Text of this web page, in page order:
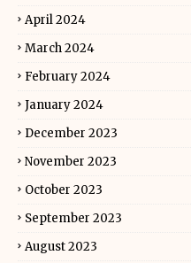
April 2024
March 2024
February 2024
January 2024
December 2023
November 2023
October 2023
September 2023
August 2023